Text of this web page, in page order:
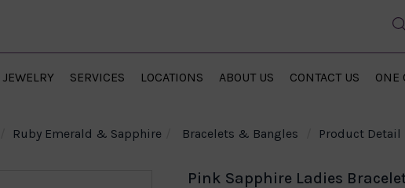
JEWELRY SERVICES LOCATIONS ABOUT US CONTACT US ONE
Ruby Emerald & Sapphire Bracelets & Bangles Product Detail
Pink Sapphire Ladies